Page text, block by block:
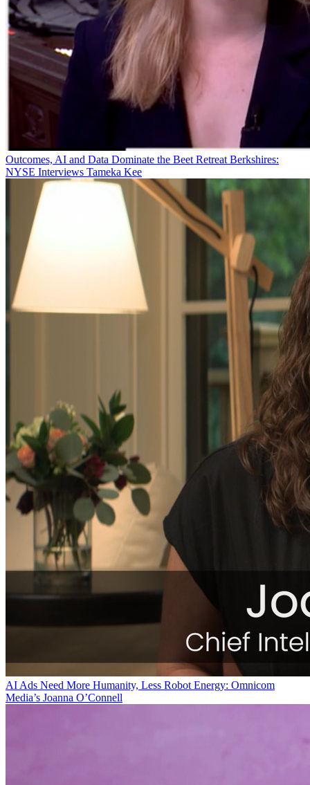
Outcomes, AI and Data Dominate the Beet Retreat Berkshires:
NYSE Interviews Tameka Kee
AI Ads Need More Humanity, Less Robot Energy: Omnicom
Media’s Joanna O’Connell